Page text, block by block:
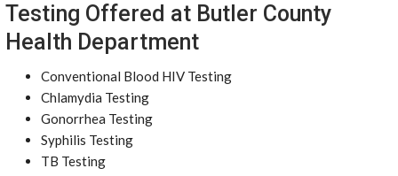
Testing Offered at Butler County
Health Department
Conventional Blood HIV Testing
Chlamydia Testing
Gonorrhea Testing
Syphilis Testing
TB Testing